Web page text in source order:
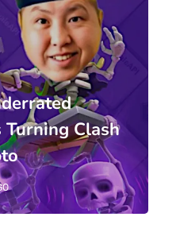
Turning Clash